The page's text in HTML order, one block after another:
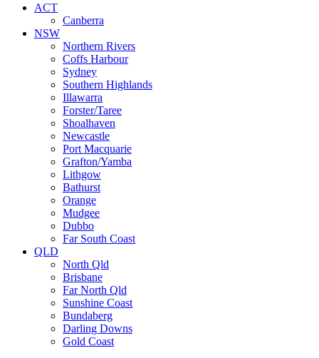
ACT
Canberra
NSW
Northern Rivers
Coffs Harbour
Sydney
Southern Highlands
Illawarra
Forster/Taree
Shoalhaven
Newcastle
Port Macquarie
Grafton/Yamba
Lithgow
Bathurst
Orange
Mudgee
Dubbo
Far South Coast
QLD
North Qld
Brisbane
Far North Qld
Sunshine Coast
Bundaberg
Darling Downs
Gold Coast